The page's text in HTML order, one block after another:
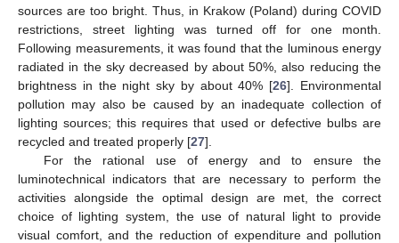
sources are too bright. Thus, in Krakow (Poland) during COVID
restrictions, street lighting was turned off for one month.
Following measurements, it was found that the luminous energy
radiated in the sky decreased by about 50%, also reducing the
brightness in the night sky by about 40% [26]. Environmental
pollution may also be caused by an inadequate collection of
lighting sources; this requires that used or defective bulbs are
recycled and treated properly [27].
For the rational use of energy and to ensure the
luminotechnical indicators that are necessary to perform the
activities alongside the optimal design are met, the correct
choice of lighting system, the use of natural light to provide
visual comfort, and the reduction of expenditure and pollution